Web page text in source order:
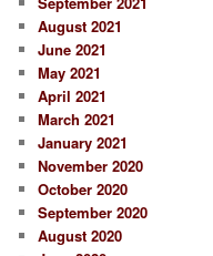
August 2021
June 2021
May 2021
April 2021
March 2021
January 2021
November 2020
October 2020
September 2020
August 2020